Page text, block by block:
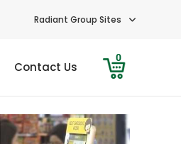
Radiant Group Sites
Contact Us
0